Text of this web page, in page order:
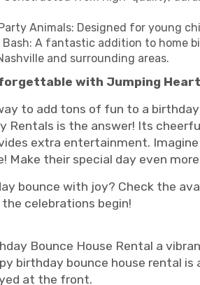
Animals: Designed for young
A fantastic addition to home
and surrounding areas.
with Jumping
to add tons of fun to a
Rentals is the answer! Its
extra entertainment.
their special day even
bounce with joy? Check the
celebrations begin!
Bounce House Rental a
birthday bounce house rental
at the front.